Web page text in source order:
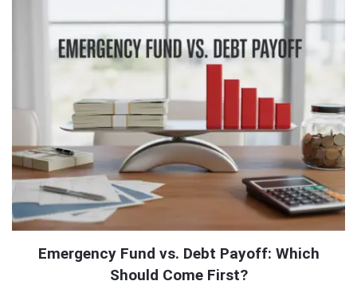
Emergency Fund vs. Debt Payoff: Which
Should Come First?